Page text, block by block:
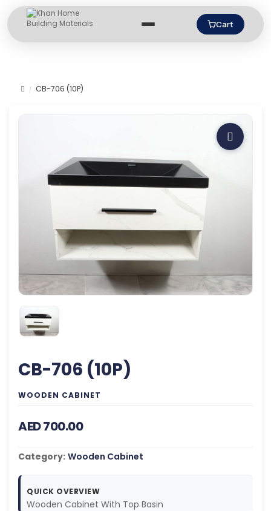
Cart
CB-706 (10P)
CB-706 (10P)
WOODEN CABINET
AED 700.00
Category: Wooden Cabinet
QUICK OVERVIEW
Wooden Cabinet With Top Basin